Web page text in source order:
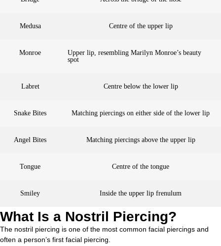
Medusa Centre of the upper lip
Monroe
Upper lip, resembling Marilyn Monroe’s beauty
spot
Labret Centre below the lower lip
Snake Bites Matching piercings on either side of the lower lip
Angel Bites Matching piercings above the upper lip
Tongue Centre of the tongue
Smiley Inside the upper lip frenulum
What Is a Nostril Piercing?
The nostril piercing is one of the most common facial piercings and
often a person’s first facial piercing.